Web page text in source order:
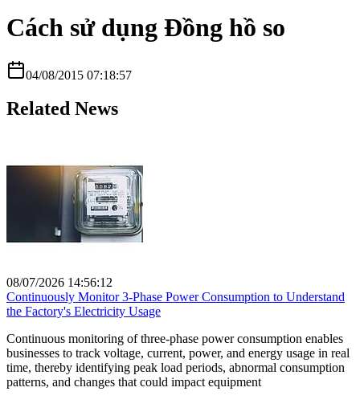
Cách sử dụng Đồng hồ so
04/08/2015 07:18:57
Related News
08/07/2026 14:56:12
Continuously Monitor 3-Phase Power Consumption to Understand
the Factory's Electricity Usage
Continuous monitoring of three-phase power consumption enables
businesses to track voltage, current, power, and energy usage in real
time, thereby identifying peak load periods, abnormal consumption
patterns, and changes that could impact equipment